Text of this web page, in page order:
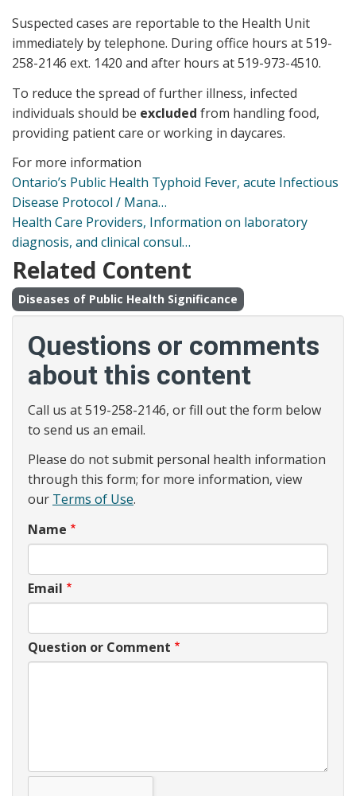
Suspected cases are reportable to the Health Unit
immediately by telephone. During office hours at 519-
258-2146 ext. 1420 and after hours at 519-973-4510.
To reduce the spread of further illness, infected
individuals should be excluded from handling food,
providing patient care or working in daycares.
For more information
Ontario’s Public Health Typhoid Fever, acute Infectious
Disease Protocol / Mana…
Health Care Providers, Information on laboratory
diagnosis, and clinical consul…
Related Content
Diseases of Public Health Significance
Questions or comments
about this content
Call us at 519-258-2146, or fill out the form below
to send us an email.
Please do not submit personal health information
through this form; for more information, view
our Terms of Use.
Name
Email
Question or Comment